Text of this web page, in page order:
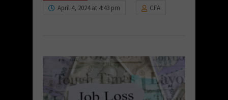
April 4, 2024 at 4:43 pm
CFA